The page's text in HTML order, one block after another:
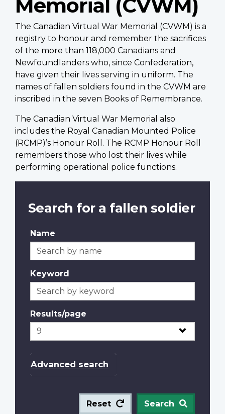
Memorial (CVWM)
The Canadian Virtual War Memorial (CVWM) is a
registry to honour and remember the sacrifices
of the more than 118,000 Canadians and
Newfoundlanders who, since Confederation,
have given their lives serving in uniform. The
names of fallen soldiers found in the CVWM are
inscribed in the seven Books of Remembrance.
The Canadian Virtual War Memorial also
includes the Royal Canadian Mounted Police
(RCMP)’s Honour Roll. The RCMP Honour Roll
remembers those who lost their lives while
performing operational police functions.
Search for a fallen soldier
Name
Keyword
Results/page
Advanced search
Reset Search